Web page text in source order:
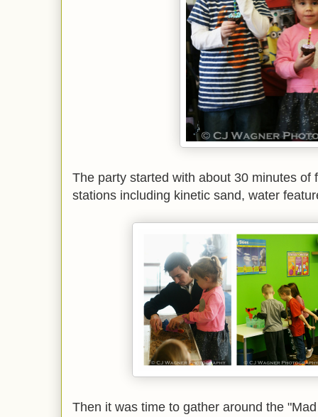
The party started with about 30 minutes of
stations including kinetic sand, water
Then it was time to gather around the